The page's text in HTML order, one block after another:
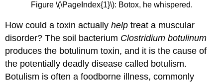
Figure \(\PageIndex{1}\): Botox, he whispered.
How could a toxin actuallyhelp treat a muscular
disorder? The soil bacterium Clostridium botulinum
produces the botulinum toxin, and it is the cause of
the potentially deadly disease called botulism.
Botulism is often a foodborne illness, commonly